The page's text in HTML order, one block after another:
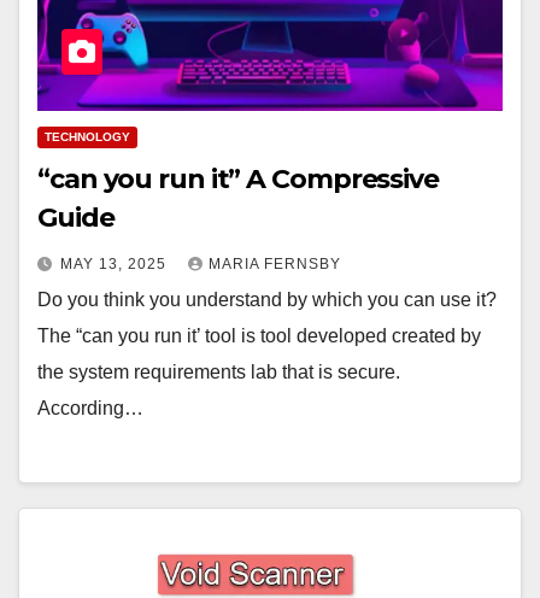
TECHNOLOGY
“can you run it” A Compressive
Guide
MAY 13, 2025 MARIA FERNSBY
Do you think you understand by which you can use it?
The “can you run it’ tool is tool developed created by
the system requirements lab that is secure.
According…